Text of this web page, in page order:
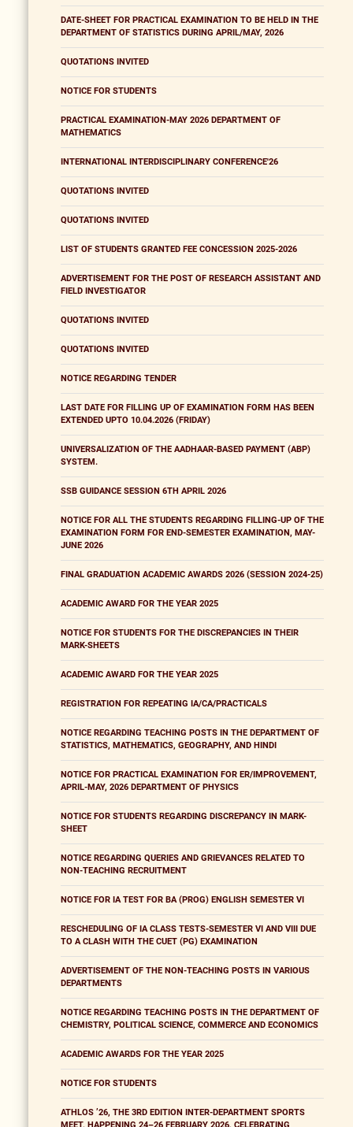
DATE-SHEET FOR PRACTICAL EXAMINATION TO BE HELD IN THE
DEPARTMENT OF STATISTICS DURING APRIL/MAY, 2026
QUOTATIONS INVITED
NOTICE FOR STUDENTS
PRACTICAL EXAMINATION-MAY 2026 DEPARTMENT OF
MATHEMATICS
INTERNATIONAL INTERDISCIPLINARY CONFERENCE'26
QUOTATIONS INVITED
QUOTATIONS INVITED
LIST OF STUDENTS GRANTED FEE CONCESSION 2025-2026
ADVERTISEMENT FOR THE POST OF RESEARCH ASSISTANT AND
FIELD INVESTIGATOR
QUOTATIONS INVITED
QUOTATIONS INVITED
NOTICE REGARDING TENDER
LAST DATE FOR FILLING UP OF EXAMINATION FORM HAS BEEN
EXTENDED UPTO 10.04.2026 (FRIDAY)
UNIVERSALIZATION OF THE AADHAAR-BASED PAYMENT (ABP)
SYSTEM.
SSB GUIDANCE SESSION 6TH APRIL 2026
NOTICE FOR ALL THE STUDENTS REGARDING FILLING-UP OF THE
EXAMINATION FORM FOR END-SEMESTER EXAMINATION, MAY-
JUNE 2026
FINAL GRADUATION ACADEMIC AWARDS 2026 (SESSION 2024-25)
ACADEMIC AWARD FOR THE YEAR 2025
NOTICE FOR STUDENTS FOR THE DISCREPANCIES IN THEIR
MARK-SHEETS
ACADEMIC AWARD FOR THE YEAR 2025
REGISTRATION FOR REPEATING IA/CA/PRACTICALS
NOTICE REGARDING TEACHING POSTS IN THE DEPARTMENT OF
STATISTICS, MATHEMATICS, GEOGRAPHY, AND HINDI
NOTICE FOR PRACTICAL EXAMINATION FOR ER/IMPROVEMENT,
APRIL-MAY, 2026 DEPARTMENT OF PHYSICS
NOTICE FOR STUDENTS REGARDING DISCREPANCY IN MARK-
SHEET
NOTICE REGARDING QUERIES AND GRIEVANCES RELATED TO
NON-TEACHING RECRUITMENT
NOTICE FOR IA TEST FOR BA (PROG) ENGLISH SEMESTER VI
RESCHEDULING OF IA CLASS TESTS-SEMESTER VI AND VIII DUE
TO A CLASH WITH THE CUET (PG) EXAMINATION
ADVERTISEMENT OF THE NON-TEACHING POSTS IN VARIOUS
DEPARTMENTS
NOTICE REGARDING TEACHING POSTS IN THE DEPARTMENT OF
CHEMISTRY, POLITICAL SCIENCE, COMMERCE AND ECONOMICS
ACADEMIC AWARDS FOR THE YEAR 2025
NOTICE FOR STUDENTS
ATHLOS ’26, THE 3RD EDITION INTER-DEPARTMENT SPORTS